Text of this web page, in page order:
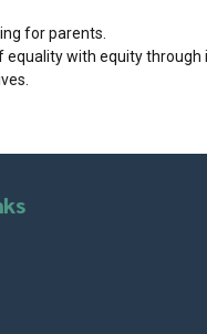
for parents.
equality with equity through